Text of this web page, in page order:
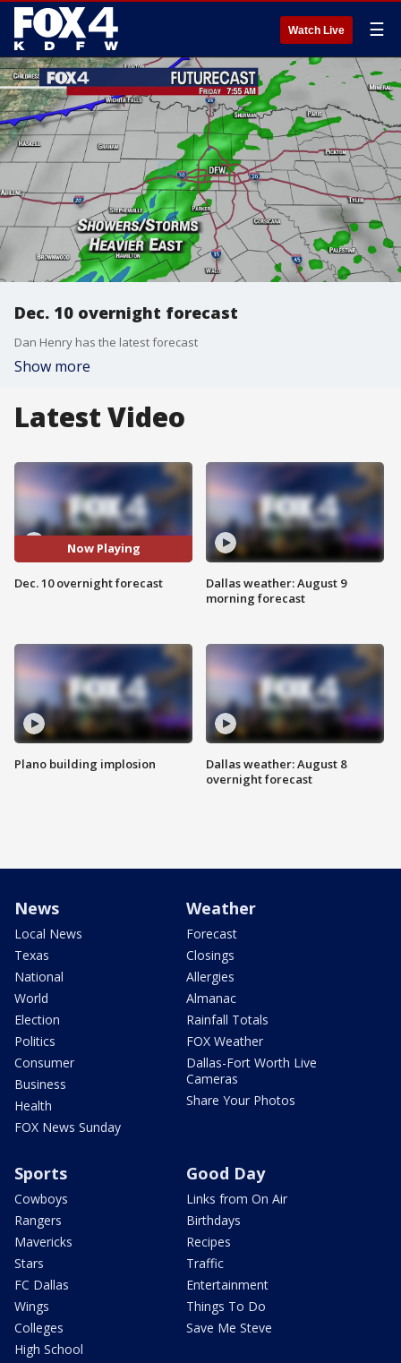
Watch Live ☰
Dec. 10 overnight forecast
Dan Henry has the latest forecast
Show more
Latest Video
Now Playing
Dec. 10 overnight forecast
Plano building implosion
Dallas weather: August 9
morning forecast
Dallas weather: August 8
overnight forecast
News
Local News
Texas
National
World
Election
Politics
Consumer
Business
Health
FOX News Sunday
Weather
Forecast
Closings
Allergies
Almanac
Rainfall Totals
FOX Weather
Dallas-Fort Worth Live
Cameras
Share Your Photos
Sports
Cowboys
Rangers
Mavericks
Stars
FC Dallas
Wings
Colleges
High School
Good Day
Links from On Air
Birthdays
Recipes
Traffic
Entertainment
Things To Do
Save Me Steve